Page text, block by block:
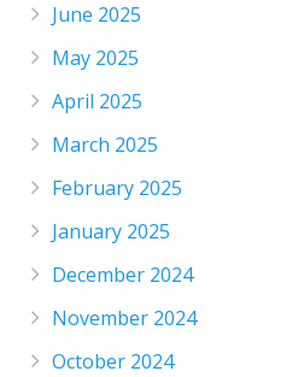
June 2025
May 2025
April 2025
March 2025
February 2025
January 2025
December 2024
November 2024
October 2024